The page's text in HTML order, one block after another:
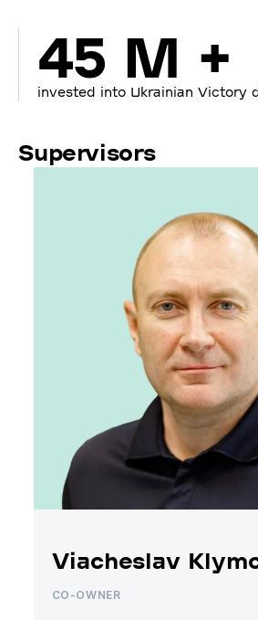
45 M +
invested into Ukrainian Victory
Supervisors
Viacheslav
CO-OWNER